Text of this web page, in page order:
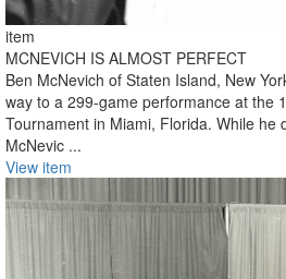
item
MCNEVICH IS ALMOST PERFECT
Ben McNevich of Staten Island, New
way to a 299-game performance at the
Tournament in Miami, Florida. While he
McNevic ...
View item